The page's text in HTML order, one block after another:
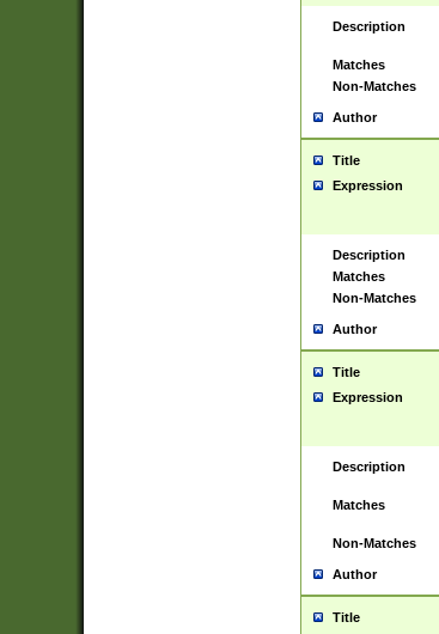
Description
Matches
Non-Matches
Author
Title
Expression
Description
Matches
Non-Matches
Author
Title
Expression
Description
Matches
Non-Matches
Author
Title